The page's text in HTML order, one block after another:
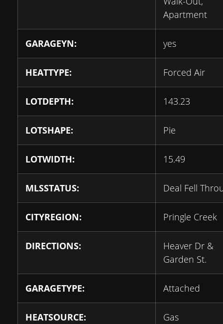
Apartment
GARAGEYN: yes
HEATTYPE: Forced Air
LOTDEPTH: 143.23
LOTSHAPE: Pie
LOTWIDTH: 15.49
MLSSTATUS: Deal Fell
CITYREGION: Pringle Creek
DIRECTIONS:
Heaver Dr &
Garden St.
GARAGETYPE: Attached
HEATSOURCE: Gas